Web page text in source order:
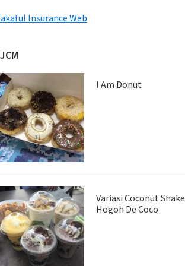
Insurance Web
I Am Donut
Variasi Coconut Shake
Hogoh De Coco